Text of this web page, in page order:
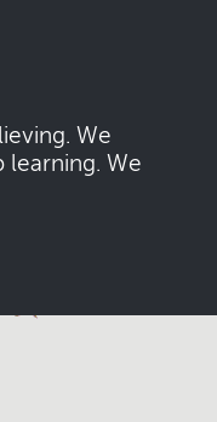
We
learning. We